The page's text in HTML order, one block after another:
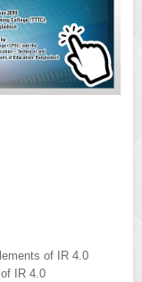
of IR 4.0
IR 4.0